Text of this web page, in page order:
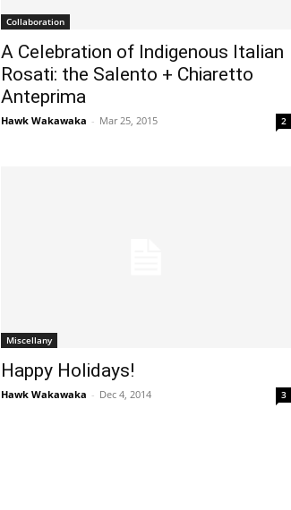
Collaboration
A Celebration of Indigenous Italian
Rosati: the Salento + Chiaretto
Anteprima
Hawk Wakawaka - Mar 25, 2015 2
Miscellany
Happy Holidays!
Hawk Wakawaka - Dec 4, 2014 3